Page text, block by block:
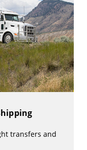
transfers and